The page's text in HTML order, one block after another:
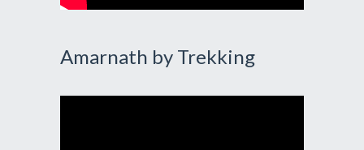
Amarnath by Trekking